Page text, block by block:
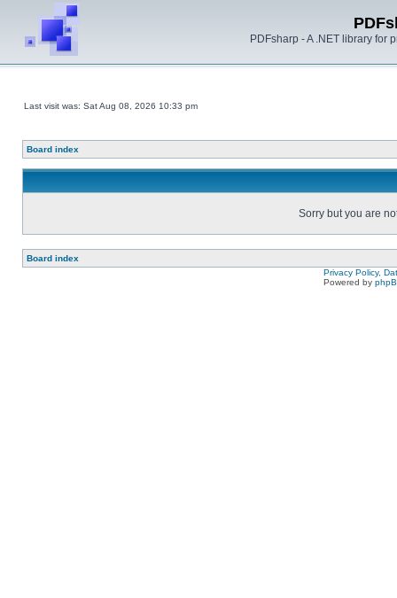
PDFsharp - A .NET library for
Last visit was: Sat Aug 08, 2026 10:33 pm
Board index
Sorry but you are
Board index
Privacy Policy,
Powered by